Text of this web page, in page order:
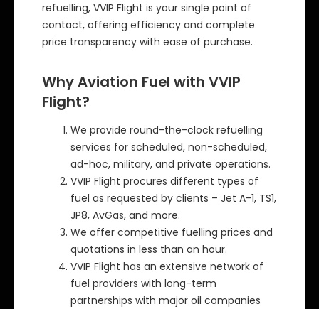
refuelling, VVIP Flight is your single point of
contact, offering efficiency and complete
price transparency with ease of purchase.
Why Aviation Fuel with VVIP
Flight?
We provide round-the-clock refuelling
services for scheduled, non-scheduled,
ad-hoc, military, and private operations.
VVIP Flight procures different types of
fuel as requested by clients – Jet A-1, TS1,
JP8, AvGas, and more.
We offer competitive fuelling prices and
quotations in less than an hour.
VVIP Flight has an extensive network of
fuel providers with long-term
partnerships with major oil companies